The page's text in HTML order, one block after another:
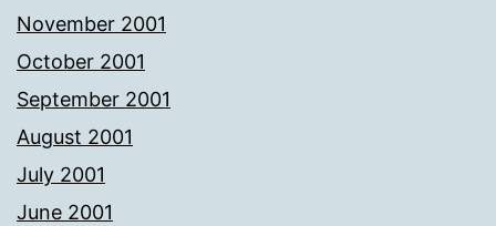
November 2001
October 2001
September 2001
August 2001
July 2001
June 2001